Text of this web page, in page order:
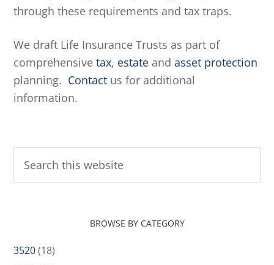
through these requirements and tax traps.
We draft Life Insurance Trusts as part of
comprehensivetax, estate andasset protection
planning. Contact us for additional
information.
BROWSE BY CATEGORY
3520(18)